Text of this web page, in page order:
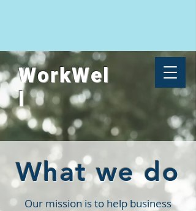
WorkWel
l
What we do
Our mission is to help business